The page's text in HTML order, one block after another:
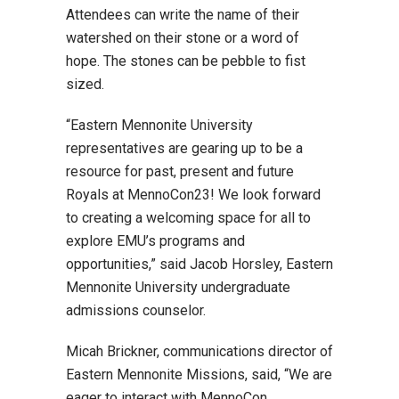
Attendees can write the name of their
watershed on their stone or a word of
hope. The stones can be pebble to fist
sized.
“Eastern Mennonite University
representatives are gearing up to be a
resource for past, present and future
Royals at MennoCon23! We look forward
to creating a welcoming space for all to
explore EMU’s programs and
opportunities,” said Jacob Horsley, Eastern
Mennonite University undergraduate
admissions counselor.
Micah Brickner, communications director of
Eastern Mennonite Missions, said, “We are